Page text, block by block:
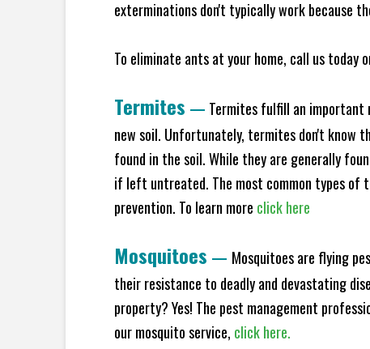
exterminations don't typically work because
To eliminate ants at your home, call us
Termites — Termites fulfill an important
new soil. Unfortunately, termites don't know
found in the soil. While they are generally
if left untreated. The most common types of
prevention. To learn more click here
Mosquitoes — Mosquitoes are flying
their resistance to deadly and devastating
property? Yes! The pest management
our mosquito service, click here.